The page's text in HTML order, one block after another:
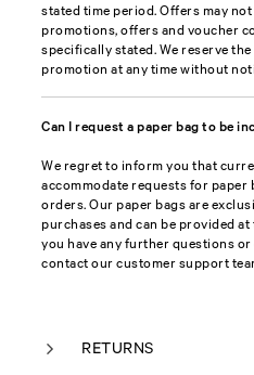
stated time period. Offers may
promotions, offers and voucher
specifically stated. We reserve
promotion at any time without
Can I request a paper bag to be
We regret to inform you that
accommodate requests for paper
orders. Our paper bags are
purchases and can be provided
you have any further questions
contact our customer support
RETURNS